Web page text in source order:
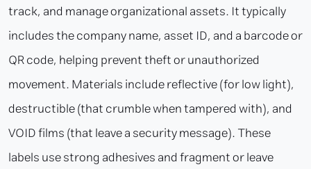
track, and manage organizational assets. It typically
includes the company name, asset ID, and a barcode or
QR code, helping prevent theft or unauthorized
movement. Materials include reflective (for low light),
destructible (that crumble when tampered with), and
VOID films (that leave a security message). These
labels use strong adhesives and fragment or leave